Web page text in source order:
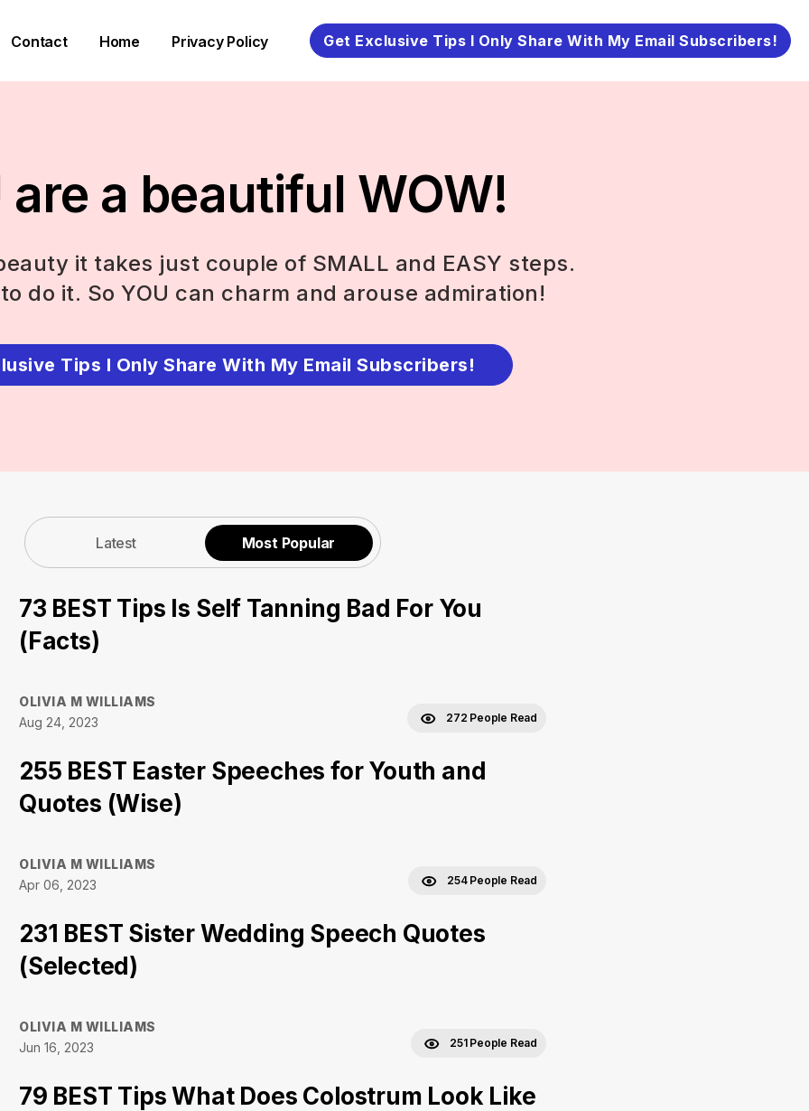
Contact Home Privacy Policy Get Exclusive Tips I Only Share With My Email Subscribers!
are a beautiful WOW!
it takes just couple of SMALL and EASY steps.
do it. So YOU can charm and arouse admiration!
Tips I Only Share With My Email Subscribers!
Latest Most Popular
73 BEST Tips Is Self Tanning Bad For You
(Facts)
OLIVIA M WILLIAMS
Aug 24, 2023
272 People Read
255 BEST Easter Speeches for Youth and
Quotes (Wise)
OLIVIA M WILLIAMS
Apr 06, 2023
254 People Read
231 BEST Sister Wedding Speech Quotes
(Selected)
OLIVIA M WILLIAMS
Jun 16, 2023
251 People Read
79 BEST Tips What Does Colostrum Look Like